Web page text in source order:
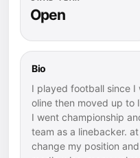
Open
Bio
I played football since I
oline then moved up to
I went championship
team as a linebacker.
change my position